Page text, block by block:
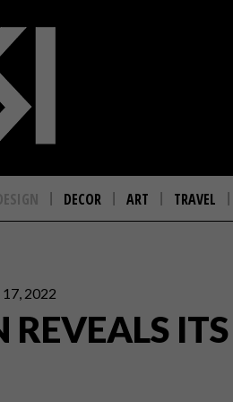
DECOR ART TRAVEL
2022
REVEALS